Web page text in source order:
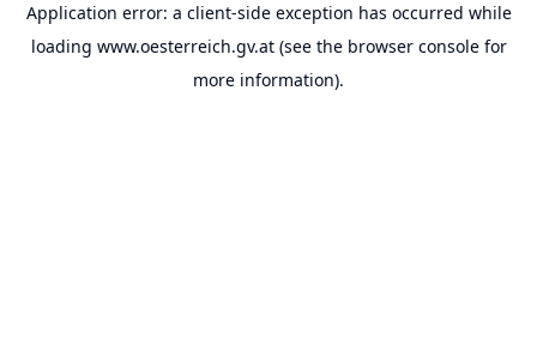
Application error: a client-side exception has occurred while
loading www.oesterreich.gv.at(see the browser consolefor
more information).